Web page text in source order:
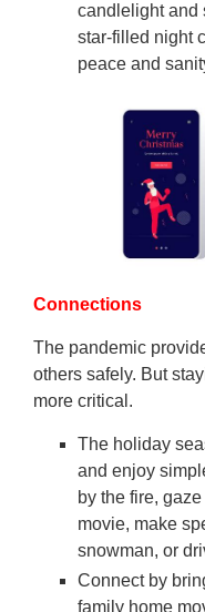
candlelight and
star-filled night
peace and
Connections
The pandemic
others safely. But
more critical.
The holiday
and enjoy
by the fire,
movie, make
snowman, or
Connect by
family home